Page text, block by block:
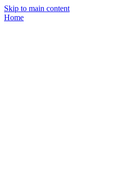
Skip to main content
Home